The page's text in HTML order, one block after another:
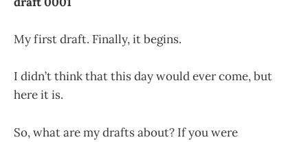
My first draft. Finally, it begins.
I didn’t think that this day would ever come, but
here it is.
So, what are my drafts about? If you were